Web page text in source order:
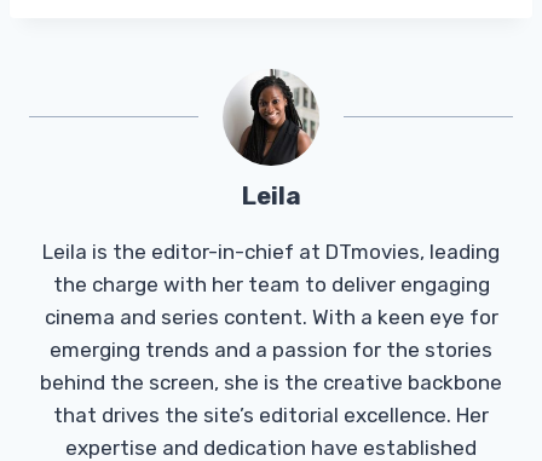
Leila
Leila is the editor-in-chief at DTmovies, leading
the charge with her team to deliver engaging
cinema and series content. With a keen eye for
emerging trends and a passion for the stories
behind the screen, she is the creative backbone
that drives the site’s editorial excellence. Her
expertise and dedication have established